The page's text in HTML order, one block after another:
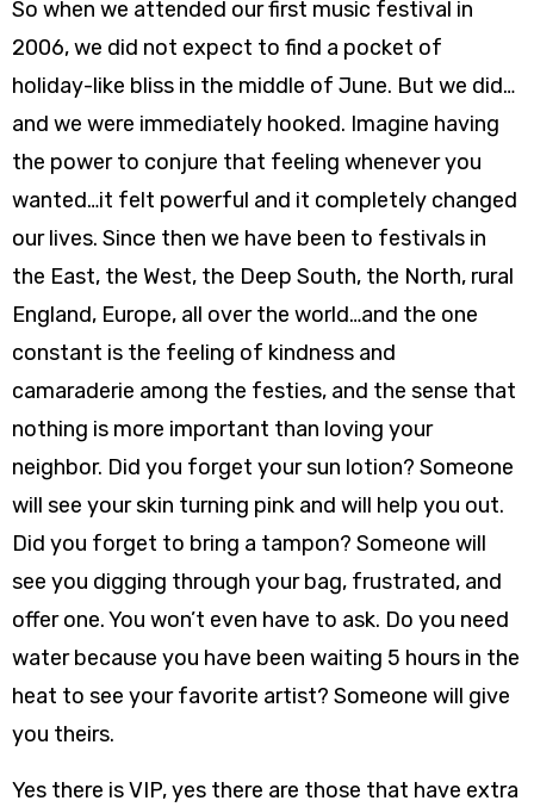
So when we attended our first music festival in
2006, we did not expect to find a pocket of
holiday-like bliss in the middle of June. But we did…
and we were immediately hooked. Imagine having
the power to conjure that feeling whenever you
wanted…it felt powerful and it completely changed
our lives. Since then we have been to festivals in
the East, the West, the Deep South, the North, rural
England, Europe, all over the world…and the one
constant is the feeling of kindness and
camaraderie among the festies, and the sense that
nothing is more important than loving your
neighbor. Did you forget your sun lotion? Someone
will see your skin turning pink and will help you out.
Did you forget to bring a tampon? Someone will
see you digging through your bag, frustrated, and
offer one. You won’t even have to ask. Do you need
water because you have been waiting 5 hours in the
heat to see your favorite artist? Someone will give
you theirs.
Yes there is VIP, yes there are those that have extra